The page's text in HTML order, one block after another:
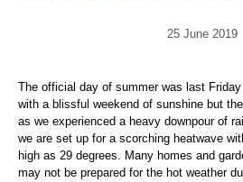
25 June 2019
The official day of summer was last
with a blissful weekend of sunshine but
as we experienced a heavy downpour of
we are set up for a scorching heatwave
high as 29 degrees. Many homes and
may not be prepared for the hot weather